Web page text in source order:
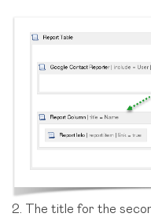
2. The title for the